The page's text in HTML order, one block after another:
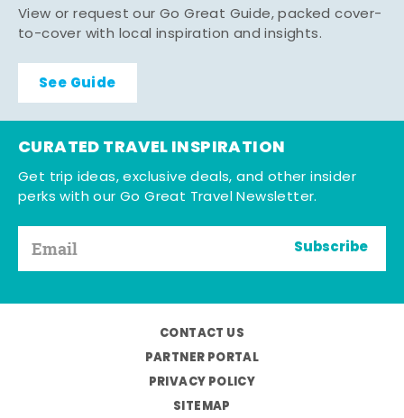
View or request our Go Great Guide, packed cover-
to-cover with local inspiration and insights.
See Guide
CURATED TRAVEL INSPIRATION
Get trip ideas, exclusive deals, and other insider
perks with our Go Great Travel Newsletter.
Subscribe
CONTACT US
PARTNER PORTAL
PRIVACY POLICY
SITEMAP